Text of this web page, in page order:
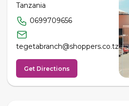
Tanzania
0699709656
tegetabranch@shoppers.co.tz
Get Directions